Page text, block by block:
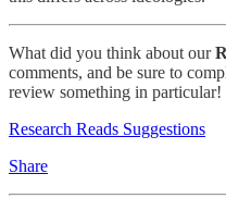
What did you think about our
comments, and be sure to
review something in particular!
Research Reads Suggestions
Share